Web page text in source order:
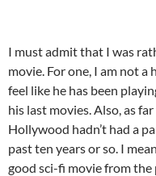
I must admit that I was
movie. For one, I am not a
feel like he has been
his last movies. Also, as
Hollywood hadn’t had a
past ten years or so. I
good sci-fi movie from the